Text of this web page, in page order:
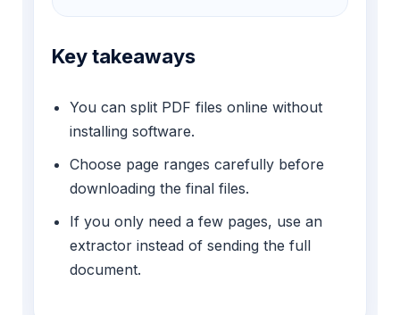
Key takeaways
You can split PDF files online without
installing software.
Choose page ranges carefully before
downloading the final files.
If you only need a few pages, use an
extractor instead of sending the full
document.